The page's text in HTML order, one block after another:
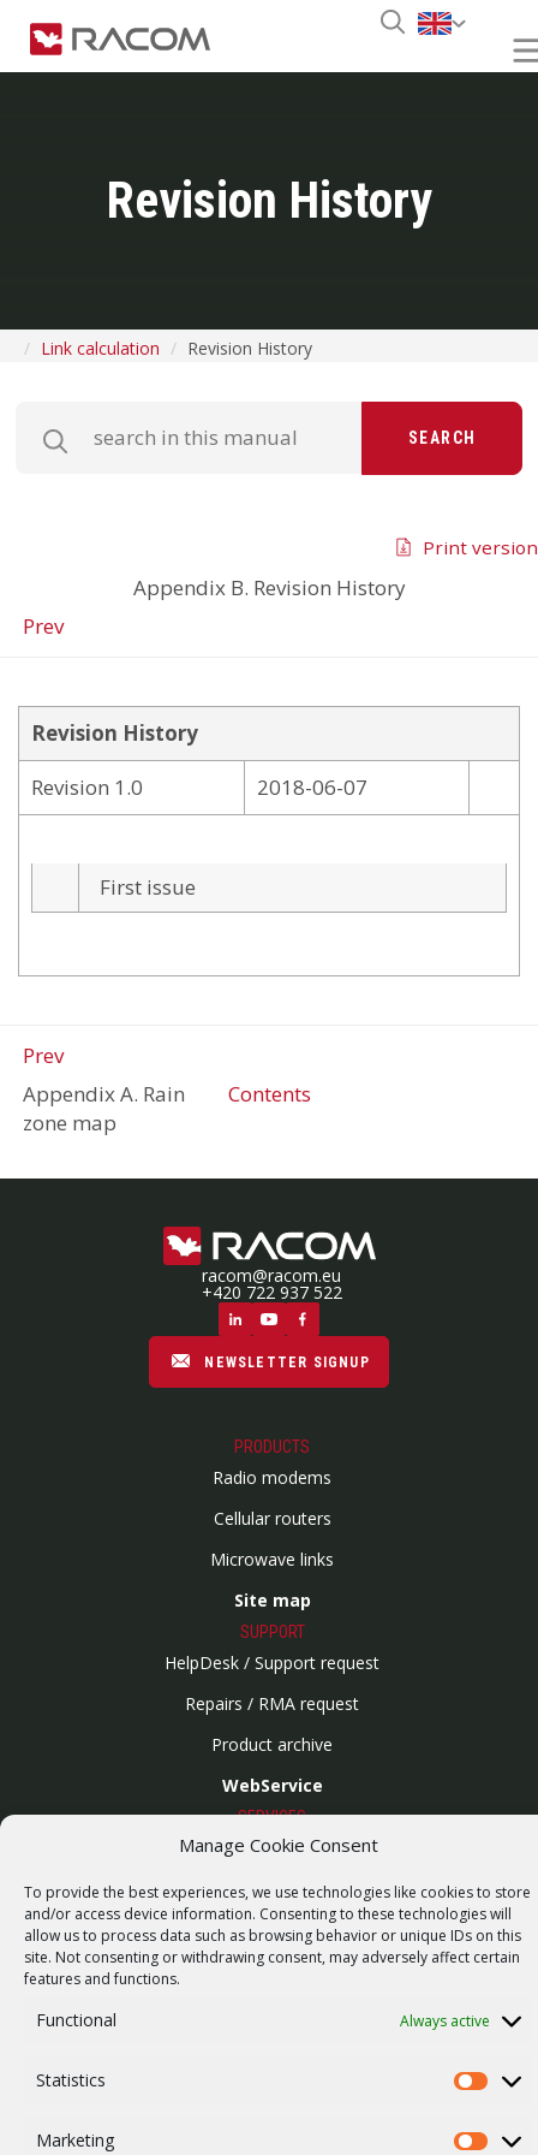
Manage Cookie Consent
To provide the best experiences, we use technologies like cookies to store
and/or access device information. Consenting to these technologies will
allow us to process data such as browsing behavior or unique IDs on this
site. Not consenting or withdrawing consent, may adversely affect certain
features and functions.
Functional Always active
Statistics Statistics
Marketing
Revision History
Link calculation Revision History
SEARCH
Appendix B. Revision History
Prev
Print version
Revision History
Revision 1.0
2018-06-07
First issue
Prev
Appendix A. Rain
zone map
Contents
racom@racom.eu
+420 722 937 522
NEWSLETTER SIGNUP
PRODUCTS
Radio modems
Cellular routers
Microwave links
Site map
SUPPORT
HelpDesk / Support request
Repairs / RMA request
Product archive
WebService
SERVICES
Wireless networks
Contract manufacturing
Vulnerability report
COMPANY